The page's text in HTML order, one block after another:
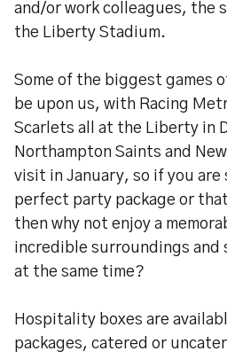
and/or work colleagues, the
the Liberty Stadium.
Some of the biggest games
be upon us, with Racing
Scarlets all at the Liberty in
Northampton Saints and
visit in January, so if you
perfect party package or
then why not enjoy a
incredible surroundings and
at the same time?
Hospitality boxes are
packages, catered or